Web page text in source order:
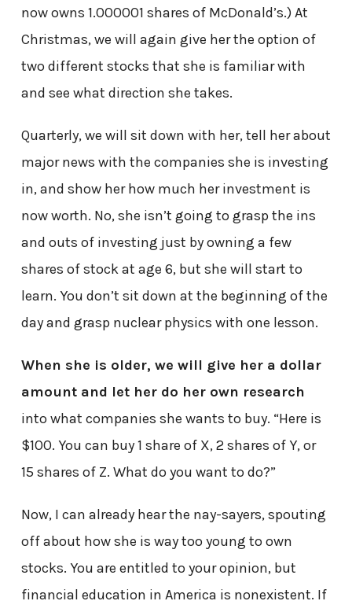
now owns 1.000001 shares of McDonald’s.) At
Christmas, we will again give her the option of
two different stocks that she is familiar with
and see what direction she takes.
Quarterly, we will sit down with her, tell her about
major news with the companies she is investing
in, and show her how much her investment is
now worth. No, she isn’t going to grasp the ins
and outs of investing just by owning a few
shares of stock at age 6, but she will start to
learn. You don’t sit down at the beginning of the
day and grasp nuclear physics with one lesson.
When she is older, we will give her a dollar
amount and let her do her own research
into what companies she wants to buy. “Here is
$100. You can buy 1 share of X, 2 shares of Y, or
15 shares of Z. What do you want to do?”
Now, I can already hear the nay-sayers, spouting
off about how she is way too young to own
stocks. You are entitled to your opinion, but
financial education in America is nonexistent. If